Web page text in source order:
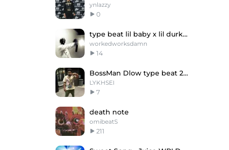
ynlazzy
0
type beat lil baby x lil durk x King Von
workedworksdamn
14
BossMan Dlow type beat 2024 - "Silence"
LYKHSEI
7
death note
omibeatS
211